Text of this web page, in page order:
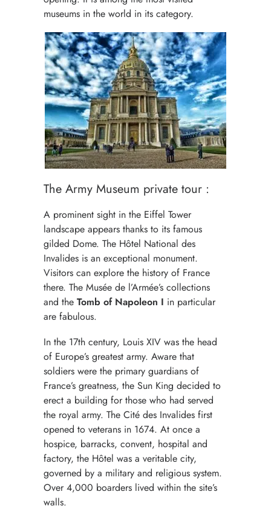
museums in the world in its category.
The Army Museum private tour :
A prominent sight in the Eiffel Tower
landscape appears thanks to its famous
gilded Dome. The Hôtel National des
Invalides is an exceptional monument.
Visitors can explore the history of France
there. The Musée de l’Armée’s collections
and the Tomb of Napoleon I in particular
are fabulous.
In the 17th century, Louis XIV was the head
of Europe’s greatest army. Aware that
soldiers were the primary guardians of
France’s greatness, the Sun King decided to
erect a building for those who had served
the royal army. The Cité des Invalides first
opened to veterans in 1674. At once a
hospice, barracks, convent, hospital and
factory, the Hôtel was a veritable city,
governed by a military and religious system.
Over 4,000 boarders lived within the site’s
walls.